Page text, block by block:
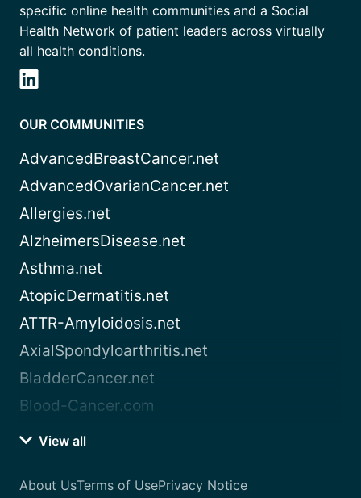
specific online health communities and a Social
Health Network of patient leaders across virtually
all health conditions.
OUR COMMUNITIES
AdvancedBreastCancer.net
AdvancedOvarianCancer.net
Allergies.net
AlzheimersDisease.net
Asthma.net
AtopicDermatitis.net
ATTR-Amyloidosis.net
AxialSpondyloarthritis.net
BladderCancer.net
Blood-Cancer.com
View all
About UsTerms of UsePrivacy Notice